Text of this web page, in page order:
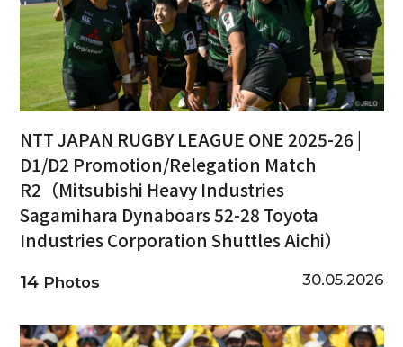
NTT JAPAN RUGBY LEAGUE ONE 2025-26 |
D1/D2 Promotion/Relegation Match
R2（Mitsubishi Heavy Industries
Sagamihara Dynaboars 52-28 Toyota
Industries Corporation Shuttles Aichi）
14Photos 30.05.2026